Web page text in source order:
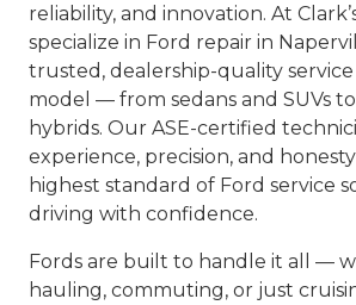
reliability, and innovation. At
specialize in Ford repair in
trusted, dealership-quality
model — from sedans and SUVs
hybrids. Our ASE-certified
experience, precision, and
highest standard of Ford service
driving with confidence.
Fords are built to handle it all —
hauling, commuting, or just